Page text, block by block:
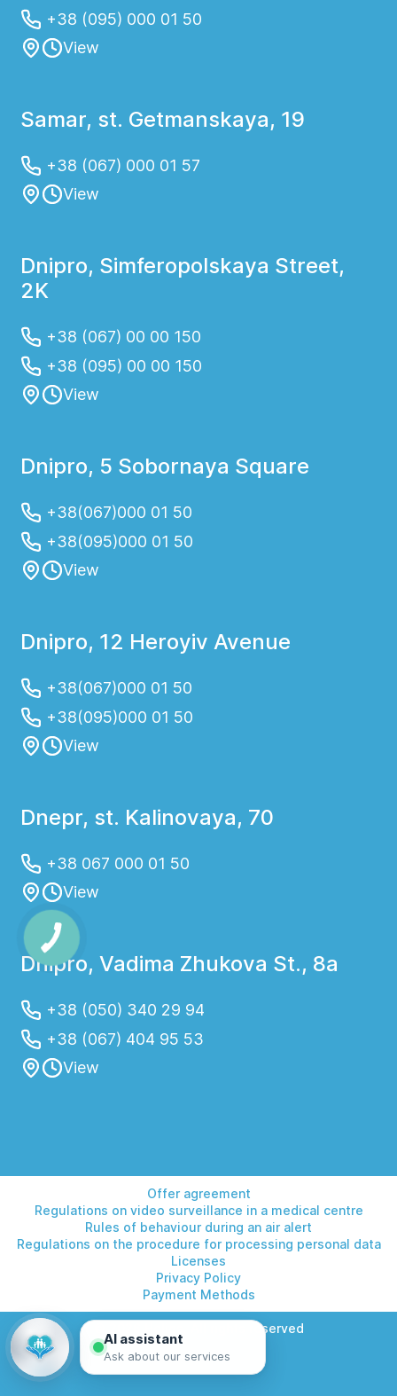
+38 (095) 000 01 50
View
Samar, st. Getmanskaya, 19
+38 (067) 000 01 57
View
Dnipro, Simferopolskaya Street,
2K
+38 (067) 00 00 150
+38 (095) 00 00 150
View
Dnipro, 5 Sobornaya Square
+38(067)000 01 50
+38(095)000 01 50
View
Dnipro, 12 Heroyiv Avenue
+38(067)000 01 50
+38(095)000 01 50
View
Dnepr, st. Kalinovaya, 70
+38 067 000 01 50
View
Dnipro, Vadima Zhukova St., 8a
+38 (050) 340 29 94
+38 (067) 404 95 53
View
Offer agreement
Regulations on video surveillance in a medical centre
Rules of behaviour during an air alert
Regulations on the procedure for processing personal data
Licenses
Privacy Policy
Payment Methods
© 2026 Helios. All rights reserved
AI assistant
Ask about our services